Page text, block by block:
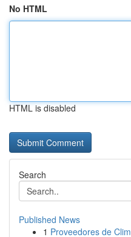
No HTML
HTML is disabled
Search
Published News
1 Proveedores de